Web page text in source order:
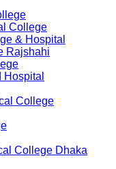
College
& Hospital
Rajshahi
College
College Dhaka